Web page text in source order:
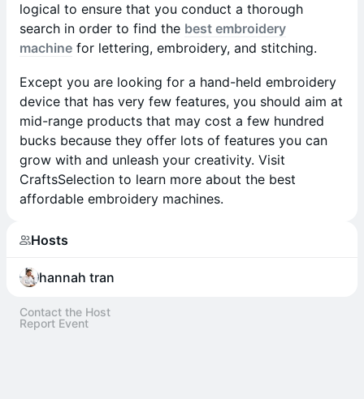
logical to ensure that you conduct a thorough
search in order to find the best embroidery
machine for lettering, embroidery, and stitching.
Except you are looking for a hand-held embroidery
device that has very few features, you should aim at
mid-range products that may cost a few hundred
bucks because they offer lots of features you can
grow with and unleash your creativity. Visit
CraftsSelection to learn more about the best
affordable embroidery machines.
Hosts
hannah tran
Contact the Host
Report Event